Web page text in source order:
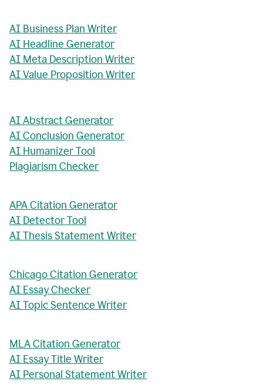
AI Business Plan Writer
AI Headline Generator
AI Meta Description Writer
AI Value Proposition Writer
AI Abstract Generator
AI Conclusion Generator
AI Humanizer Tool
Plagiarism Checker
APA Citation Generator
AI Detector Tool
AI Thesis Statement Writer
Chicago Citation Generator
AI Essay Checker
AI Topic Sentence Writer
MLA Citation Generator
AI Essay Title Writer
AI Personal Statement Writer